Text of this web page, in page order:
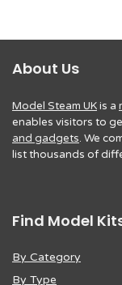
About Us
Model Steam UKis a
enables visitors to
and gadgets. We
list thousands of
Find Model
By Category
By Type